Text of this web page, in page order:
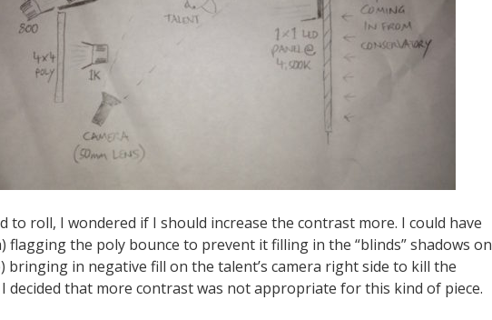
to roll, I wondered if I should increase the contrast more. I could have
flagging the poly bounce to prevent it filling in the “blinds” shadows on
bringing in negative fill on the talent’s camera right side to kill the
decided that more contrast was not appropriate for this kind of piece.